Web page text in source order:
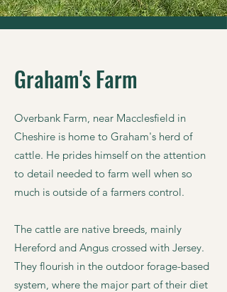
Graham's Farm
Overbank Farm, near Macclesfield in
Cheshire is home to Graham's herd of
cattle. He prides himself on the attention
to detail needed to farm well when so
much is outside of a farmers control.
The cattle are native breeds, mainly
Hereford and Angus crossed with Jersey.
They flourish in the outdoor forage-based
system, where the major part of their diet